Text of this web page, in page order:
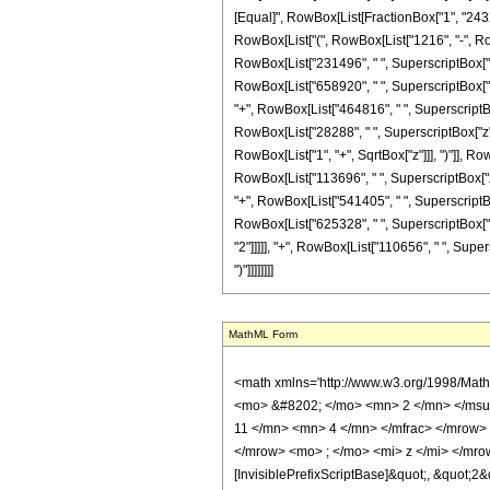
[Equal]", RowBox[List[FractionBox["1",
RowBox[List["(", RowBox[List["1216", "-",
RowBox[List["231496", " ",
RowBox[List["658920", " ",
"+", RowBox[List["464816", " ",
RowBox[List["28288", " ",
RowBox[List["1", "+", SqrtBox["z"]]], ")"]],
RowBox[List["113696", " ",
"+", RowBox[List["541405", " ",
RowBox[List["625328", " ",
"2"]]]]], "+", RowBox[List["110656", " ",
")"]]]]]]]]
MathML Form
<math xmlns='http://www.w3.org/1998/Math/MathML' mathematica:form='TraditionalForm' xmlns:mathematica='http://www.wolfram.com/XML/'> <semantics> <mrow> <semantics> <mrow> <mrow> <msub> <mo> &#8202; </mo> <mn> 2 </mn> </msub> <msub> <mi> F </mi> <mn> 1 </mn> </msub> </mrow> <mo> &#8289; </mo> <mrow> <mo> ( </mo> <mrow> <mrow> <mrow> <mo> - </mo> <mfrac> <mn> 11 </mn> <mn> 4 </mn> </mfrac> </mrow> <mo> , </mo> <mfrac> <mn> 23 </mn> <mn> 4 </mn> </mfrac> </mrow> <mo> ; </mo> <mrow> <mo> - </mo> <mfrac> <mn> 11 </mn> <mn> 2 </mn> </mfrac> </mrow> <mo> ; </mo> <mi> z </mi> </mrow> <mo> ) </mo> </mrow> </mrow> <annotation encoding='Mathematica'> TagBox[TagBox[RowBox[List[RowBox[List[SubscriptBox[&quot;\[InvisiblePrefixScriptBase]&quot;, &quot;2&quot;], SubscriptBox[&quot;F&quot;, &quot;1&quot;]]], &quot;\[InvisibleApplication]&quot;, RowBox[List[&quot;(&quot;, RowBox[List[TagBox[TagBox[RowBox[List[TagBox[RowBox[List[&quot;-&quot;, FractionBox[&quot;11&quot;, &quot;4&quot;]]], HypergeometricPFQ, Rule[Editable, True], Rule[Selectable, True]], &quot;,&quot;, TagBox[FractionBox[&quot;23&quot;, &quot;4&quot;], HypergeometricPFQ, Rule[Editable, True], Rule[Selectable, True]]]], InterpretTemplate[Function[List[SlotSequence[1]]]]], HypergeometricPFQ, Rule[Editable, False], Rule[Selectable, False]], &quot;;&quot;, TagBox[TagBox[TagBox[RowBox[List[&quot;-&quot;, FractionBox[&quot;11&quot;, &quot;2&quot;]]], HypergeometricPFQ, Rule[Editable, True], Rule[Selectable, True]], InterpretTemplate[Function[List[SlotSequence[1]]]]], HypergeometricPFQ, Rule[Editable, False], Rule[Selectable, False]], &quot;;&quot;, TagBox[&quot;z&quot;, HypergeometricPFQ, Rule[Editable, True], Rule[Selectable, True]]]], &quot;)&quot;]]]], InterpretTemplate[Function[HypergeometricPFQ[Slot[1], Slot[2], Slot[3]]]], Rule[Editable, False], Rule[Selectable, False]], HypergeometricPFQ] </annotation> </semantics> <mo> &#63449; </mo> <mrow> <mfrac> <mn> 1 </mn> <mn> 2432 </mn> </mfrac> <mo> &#8290;